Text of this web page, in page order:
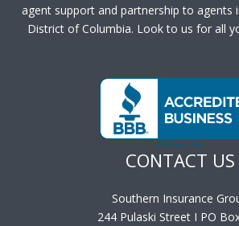
agent support and partnership to agents
District of Columbia. Look to us for all
CONTACT US
Southern Insurance
244 Pulaski Street I PO